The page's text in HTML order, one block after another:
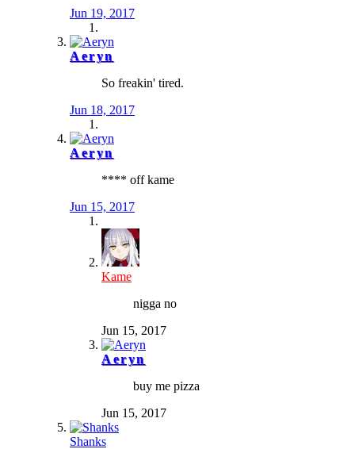
Jun 19, 2017
Aeryn
So freakin' tired.
Jun 18, 2017
Aeryn
**** off kame
Jun 15, 2017
Kame
nigga no
Jun 15, 2017
Aeryn
buy me pizza
Jun 15, 2017
Shanks